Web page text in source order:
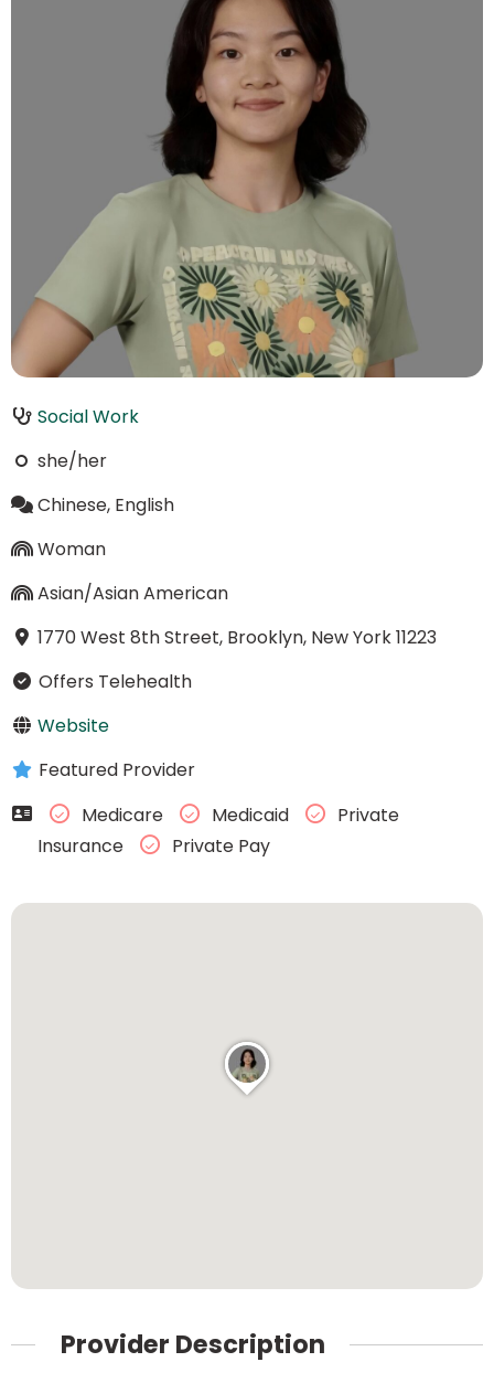
Social Work
she/her
Chinese, English
Woman
Asian/Asian American
1770 West 8th Street, Brooklyn, New York 11223
Offers Telehealth
Website
Featured Provider
Medicare
Medicaid
Private
Insurance
Private Pay
Provider Description